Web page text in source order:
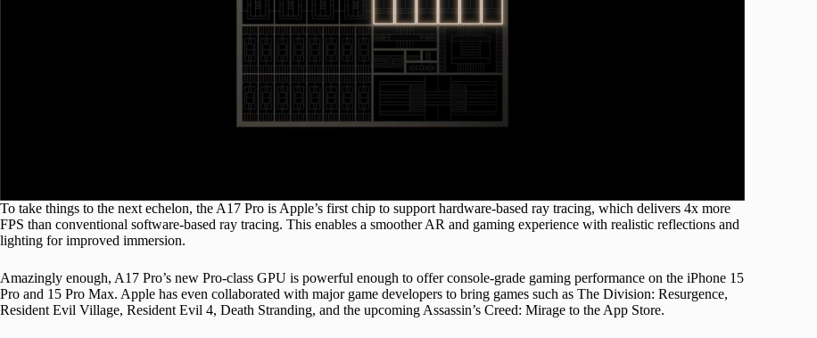
To take things to the next echelon, the A17 Pro is Apple’s first chip to support hardware-based ray tracing, which delivers 4x more
FPS than conventional software-based ray tracing. This enables a smoother AR and gaming experience with realistic reflections and
lighting for improved immersion.
Amazingly enough, A17 Pro’s new Pro-class GPU is powerful enough to offer console-grade gaming performance on the iPhone 15
Pro and 15 Pro Max. Apple has even collaborated with major game developers to bring games such as The Division: Resurgence,
Resident Evil Village, Resident Evil 4, Death Stranding, and the upcoming Assassin’s Creed: Mirage to the App Store.